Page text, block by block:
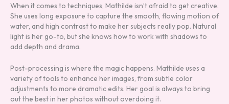
When it comes to techniques, Mathilde isn’t afraid to get creative.
She uses long exposure to capture the smooth, flowing motion of
water, and high contrast to make her subjects really pop. Natural
light is her go-to, but she knows how to work with shadows to
add depth and drama.
Post-processing is where the magic happens. Mathilde uses a
variety of tools to enhance her images, from subtle color
adjustments to more dramatic edits. Her goal is always to bring
out the best in her photos without overdoing it.